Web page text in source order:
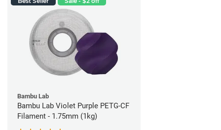
Bambu Lab
Bambu Lab Violet Purple PETG-CF
Filament - 1.75mm (1kg)